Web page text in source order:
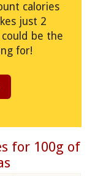
calories
just 2
be the
for!
for 100g of